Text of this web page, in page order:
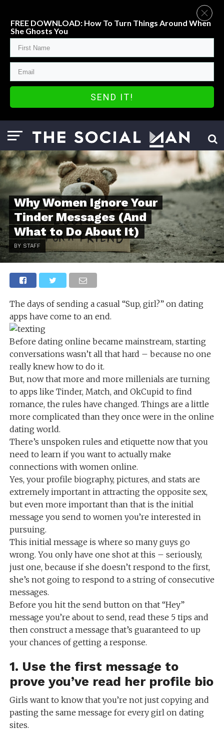
Why Women Ignore Your
Tinder Messages (And
What to Do About It)
BY STAFF
The days of sending a casual “Sup, girl?” on dating
apps have come to an end.
Before dating online became mainstream, starting
conversations wasn’t all that hard – because no one
really knew how to do it.
But, now that more and more millenials are turning
to apps like Tinder, Match, and OkCupid to find
romance, the rules have changed. Things are a little
more complicated than they once were in the online
dating world.
There’s unspoken rules and etiquette now that you
need to learn if you want to actually make
connections with women online.
Yes, your profile biography, pictures, and stats are
extremely important in attracting the opposite sex,
but even more important than that is the initial
message you send to women you’re interested in
pursuing.
This initial message is where so many guys go
wrong. You only have one shot at this – seriously,
just one, because if she doesn’t respond to the first,
she’s not going to respond to a string of consecutive
messages.
Before you hit the send button on that “Hey”
message you’re about to send, read these 5 tips and
then construct a message that’s guaranteed to up
your chances of getting a response.
1. Use the first message to
prove you’ve read her profile bio
Girls want to know that you’re not just copying and
pasting the same message for every girl on dating
sites.
FREE DOWNLOAD: How To Turn Things Around When
She Ghosts You
SEND IT!